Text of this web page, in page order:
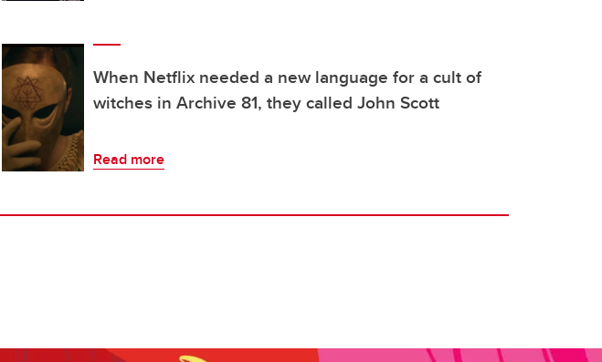
When Netflix needed a new language for a cult of
witches in Archive 81, they called John Scott
Read more